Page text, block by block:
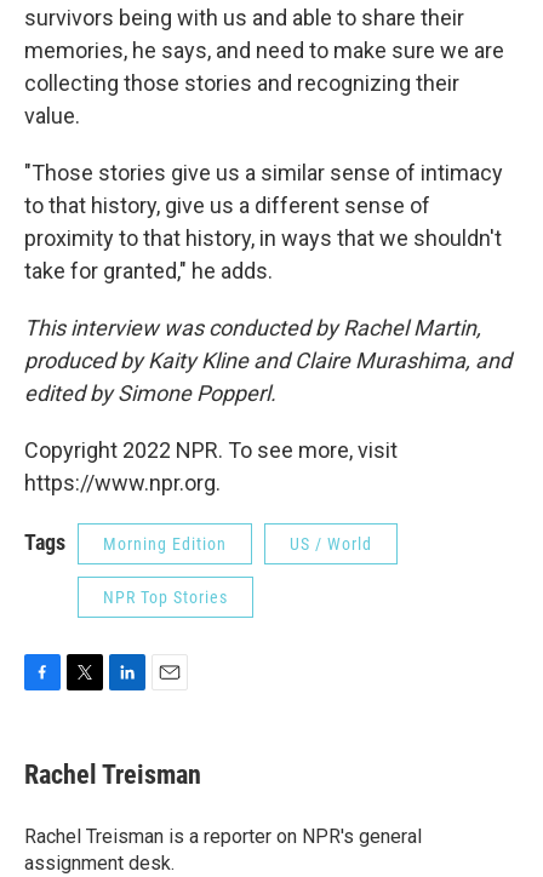
survivors being with us and able to share their
memories, he says, and need to make sure we are
collecting those stories and recognizing their
value.
"Those stories give us a similar sense of intimacy
to that history, give us a different sense of
proximity to that history, in ways that we shouldn't
take for granted," he adds.
This interview was conducted by Rachel Martin,
produced by Kaity Kline and Claire Murashima, and
edited by Simone Popperl.
Copyright 2022 NPR. To see more, visit
https://www.npr.org.
Tags Morning Edition US / World
NPR Top Stories
e
b
o
k
t
t
r
k
e
I
n
i
l
Rachel Treisman
Rachel Treisman is a reporter on NPR's general
assignment desk.